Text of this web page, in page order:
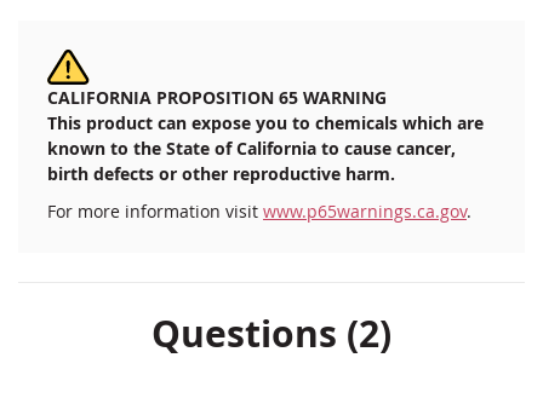
CALIFORNIA PROPOSITION 65 WARNING
This product can expose you to chemicals which are
known to the State of California to cause cancer,
birth defects or other reproductive harm.
For more information visit www.p65warnings.ca.gov.
Questions (2)